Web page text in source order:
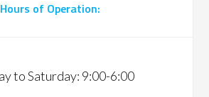
Hours of Operation:
to Saturday: 9:00-6:00